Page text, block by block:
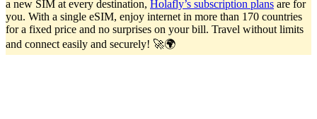
a new SIM at every destination, Holafly’s subscription plans are for
you. With a single eSIM, enjoy internet in more than 170 countries
for a fixed price and no surprises on your bill. Travel without limits
and connect easily and securely! 🚀🌍